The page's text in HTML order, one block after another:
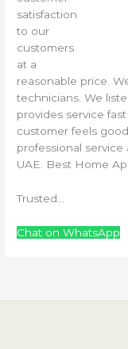
satisfaction
to our
customers
at a
reasonable price.
technicians. We
provides service
customer feels
professional
UAE. Best Home
Trusted…
Chat on WhatsApp